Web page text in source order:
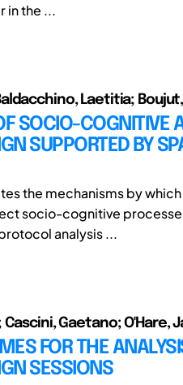
in the ...
Laetitia;
SOCIO-COGNITIVE
SUPPORTED BY
the mechanisms by
socio-cognitive
analysis ...
Gaetano; O'Hare,
FOR THE
SESSIONS